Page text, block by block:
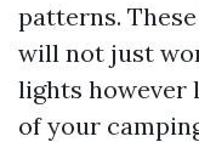
patterns.
will not just
lights however
of your